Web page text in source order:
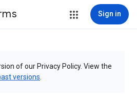
Sign in
of our Privacy Policy. View the
versions